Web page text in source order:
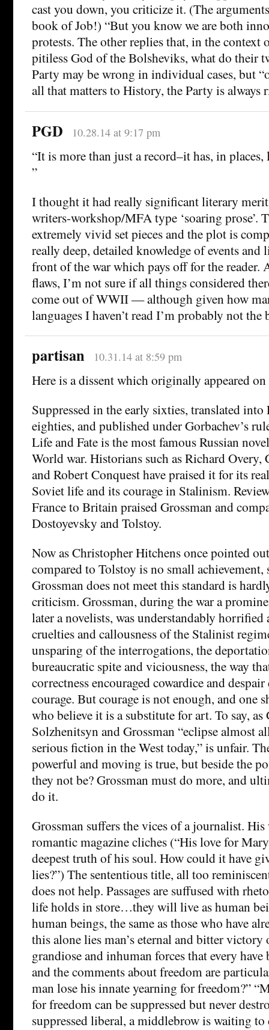
cast you down, you criticize it. (The
book of Job!) “But you know we are both
protests. The other replies that, in the context
pitiless God of the Bolsheviks, what do their
Party may be wrong in individual cases, but
all that matters to History, the Party is always
PGD 10.28.14 at 9:17 pm
“It is more than just a record–it has, in
”
I thought it had really significant literary
writers-workshop/MFA type ‘soaring prose’.
extremely vivid set pieces and the plot is
really deep, detailed knowledge of events and
front of the war which pays off for the reader.
flaws, I’m not sure if all things considered
come out of WWII — although given how
languages I haven’t read I’m probably not the
partisan 10.31.14 at 8:59 pm
Here is a dissent which originally appeared
Suppressed in the early sixties, translated
eighties, and published under Gorbachev’s
Life and Fate is the most famous Russian
World war. Historians such as Richard Overy,
and Robert Conquest have praised it for its
Soviet life and its courage in Stalinism.
France to Britain praised Grossman and
Dostoyevsky and Tolstoy.
Now as Christopher Hitchens once pointed
compared to Tolstoy is no small achievement,
Grossman does not meet this standard is
criticism. Grossman, during the war a
later a novelists, was understandably
cruelties and callousness of the Stalinist
unsparing of the interrogations, the
bureaucratic spite and viciousness, the way
correctness encouraged cowardice and
courage. But courage is not enough, and one
who believe it is a substitute for art. To say, as
Solzhenitsyn and Grossman “eclipse almost
serious fiction in the West today,” is unfair.
powerful and moving is true, but beside the
they not be? Grossman must do more, and
do it.
Grossman suffers the vices of a journalist.
romantic magazine cliches (“His love for
deepest truth of his soul. How could it have
lies?”) The sententious title, all too
does not help. Passages are suffused with
life holds in store…they will live as human
human beings, the same as those who have
this alone lies man’s eternal and bitter victory
grandiose and inhuman forces that every
and the comments about freedom are
man lose his innate yearning for freedom?”
for freedom can be suppressed but never
suppressed liberal, a middlebrow is waiting to